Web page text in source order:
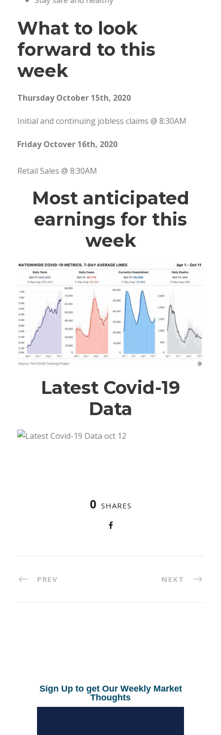
What to look
forward to this
week
Thursday October 15th, 2020
Initial and continuing jobless claims @ 8:30AM
Friday Octover 16th, 2020
Retail Sales @ 8:30AM
Most anticipated
earnings for this
week
Latest Covid-19
Data
0 SHARES
PREV NEXT
Sign Up to get Our Weekly Market
Thoughts